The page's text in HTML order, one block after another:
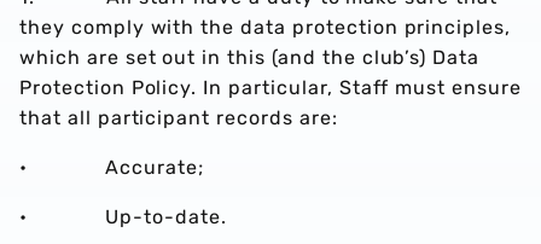
they comply with the data protection principles,
which are set out in this (and the club’s) Data
Protection Policy. In particular, Staff must ensure
that all participant records are:
• Accurate;
• Up-to-date.